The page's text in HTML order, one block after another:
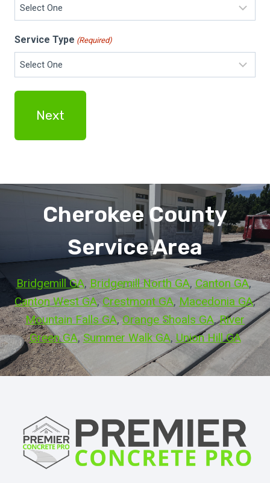
Service Type (Required)
Cherokee County
Service Area
Bridgemill GA, Bridgemill North GA, Canton GA,
Canton West GA, Crestmont GA, Macedonia GA,
Mountain Falls GA, Orange Shoals GA, River
Green GA, Summer Walk GA, Union Hill GA